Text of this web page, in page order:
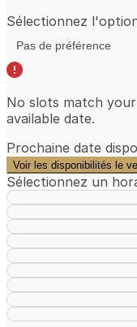
Sélectionnez
No slots match
available date.
Prochaine date
Voir les disponibilités le
Sélectionnez un